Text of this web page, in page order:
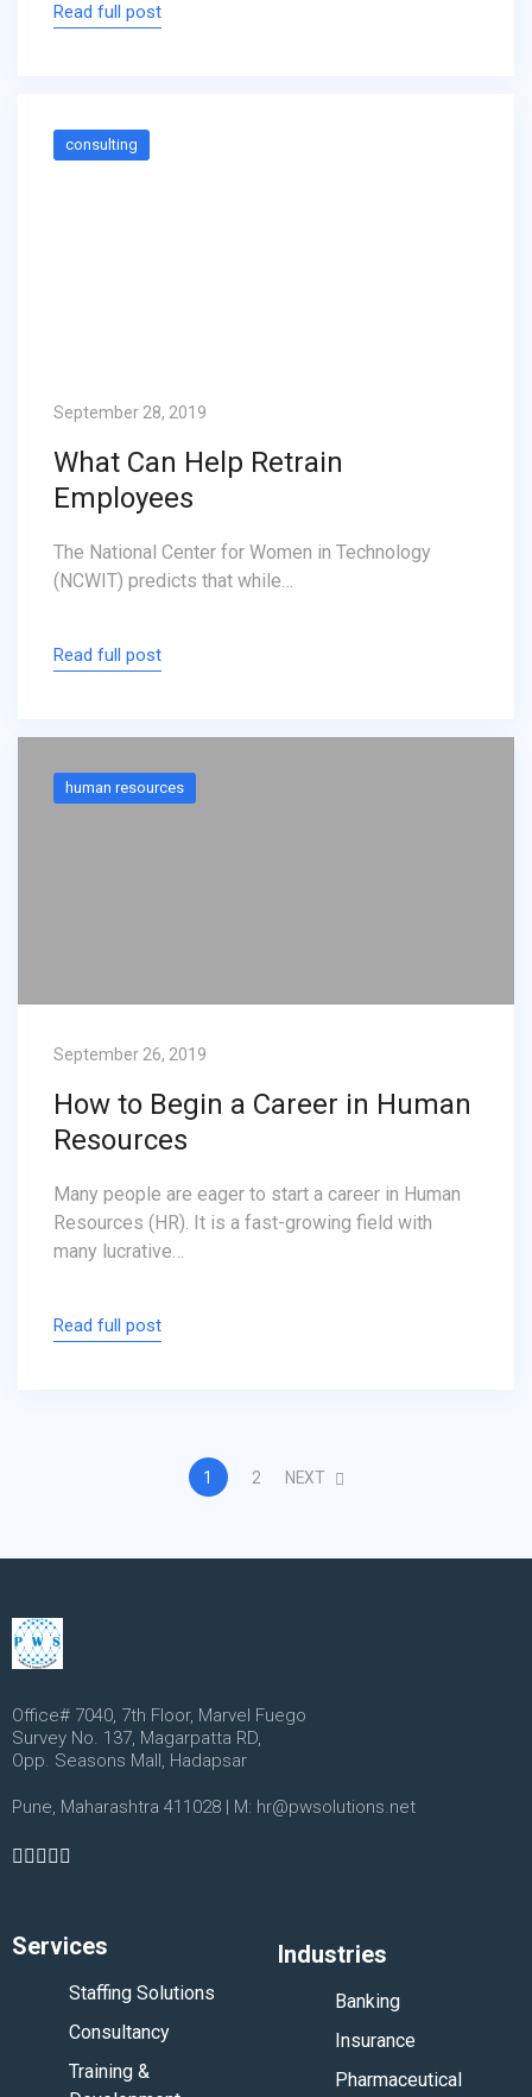
Read full post
consulting
September 28, 2019
What Can Help Retrain
Employees
The National Center for Women in Technology
(NCWIT) predicts that while…
Read full post
human resources
September 26, 2019
How to Begin a Career in Human
Resources
Many people are eager to start a career in Human
Resources (HR). It is a fast-growing field with
many lucrative…
Read full post
1 2 NEXT
Office# 7040, 7th Floor, Marvel Fuego
Survey No. 137, Magarpatta RD,
Opp. Seasons Mall, Hadapsar
Pune, Maharashtra 411028 | M: hr@pwsolutions.net
Services
Staffing Solutions
Consultancy
Training &
Industries
Banking
Insurance
Pharmaceutical